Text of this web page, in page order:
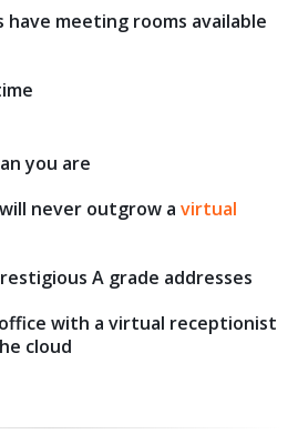
have meeting rooms available
you are
never outgrow a virtual
A grade addresses
with a virtual receptionist
cloud